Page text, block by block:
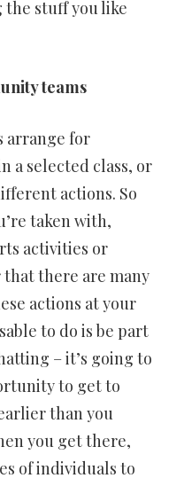
the stuff you like
teams
arrange for
a selected class, or
actions. So
taken with,
activities or
that there are many
actions at your
to do is be part
– it’s going to
to get to
than you
you get there,
of individuals to